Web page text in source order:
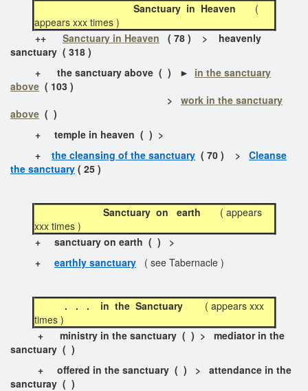
Sanctuary in Heaven
(
appears xxx times )
++
Sanctuary in Heaven ( 78 ) > heavenly
sanctuary ( 318 )
+ the sanctuary above ( ) ► in the sanctuary
above ( 103 )
> work in the sanctuary
above ( )
+
temple in heaven ( ) >
+
the cleansing of the sanctuary ( 70 ) > Cleanse
the sanctuary ( 25 )
Sanctuary on earth
( appears
xxx times )
+
sanctuary on earth ( ) >
+ earthly sanctuary ( see Tabernacle )
. . . in the Sanctuary
( appears xxx
times )
+ ministry in the sanctuary ( ) > mediator in the
sanctuary ( )
+
offered in the sanctuary ( ) > attendance in the
sancturay ( )